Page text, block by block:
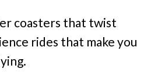
coasters that twist
rides that make you